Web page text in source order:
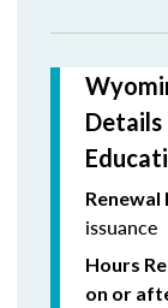
Renewal
issuance
Hours
on or